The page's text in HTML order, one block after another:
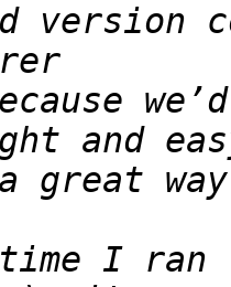
version
I ran